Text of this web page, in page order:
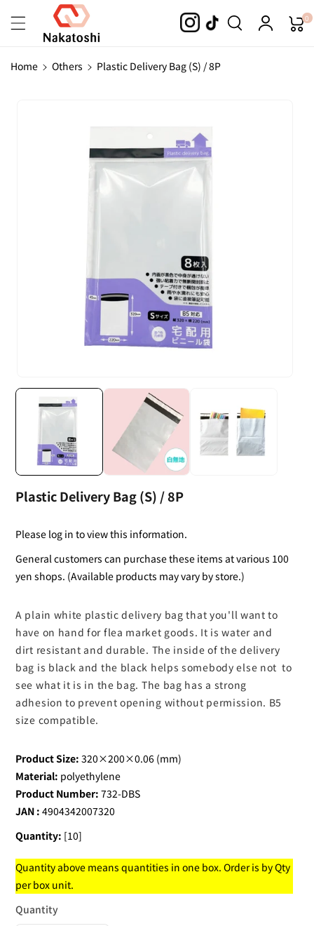
Content
0
Home Others
Plastic Delivery Bag (S) / 8P
Plastic Delivery Bag (S) / 8P
Please log in to view this information.
General customers can purchase these items at various 100
yen shops. (Available products may vary by store.)
A plain white plastic delivery bag that you'll want to
have on hand for flea market goods. It is water and
dirt resistant and durable. The inside of the delivery
bag is black and the black helps somebody else not to
see what it is in the bag. The bag has a strong
adhesion to prevent opening without permission. B5
size compatible.
Product Size: 320×200×0.06 (mm)
Material: polyethylene
Product Number: 732-DBS
JAN : 4904342007320
Quantity: [10]
Quantity above means quantities in one box. Order is by Qty
per box unit.
Quantity